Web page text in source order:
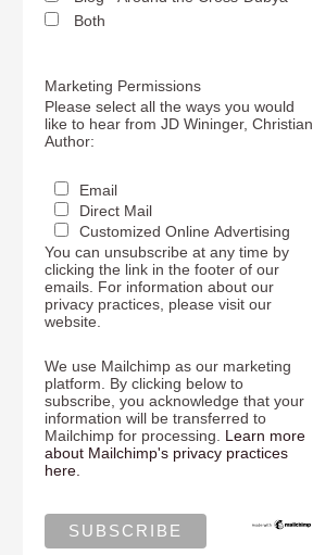
Both
Marketing Permissions
Please select all the ways you would
like to hear from JD Wininger, Christian
Author:
Email
Direct Mail
Customized Online Advertising
You can unsubscribe at any time by
clicking the link in the footer of our
emails. For information about our
privacy practices, please visit our
website.
We use Mailchimp as our marketing
platform. By clicking below to
subscribe, you acknowledge that your
information will be transferred to
Mailchimp for processing. Learn more
about Mailchimp's privacy practices
here.